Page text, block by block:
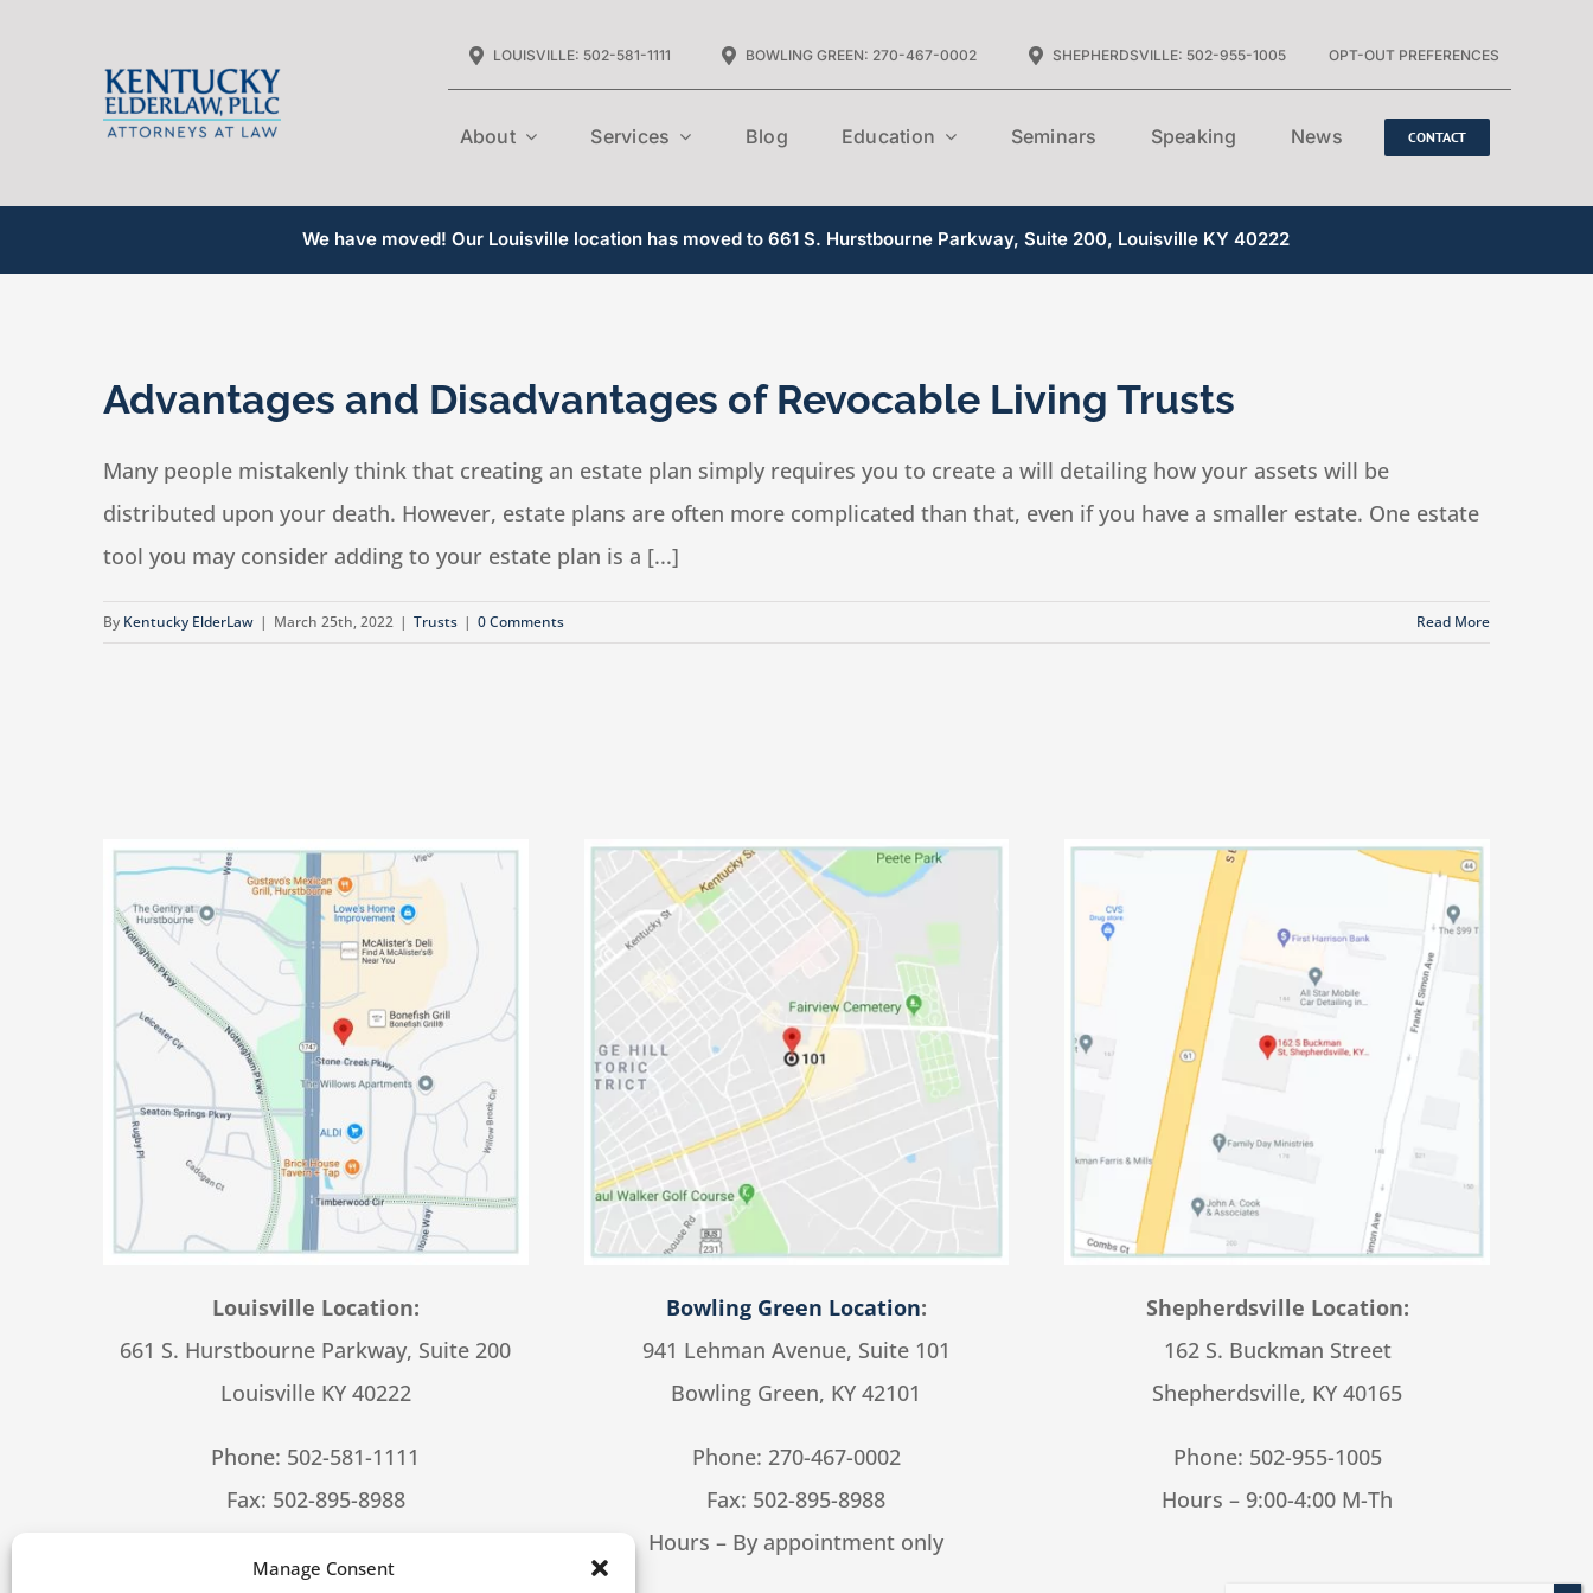
Manage Consent
LOUISVILLE: 502-581-1111 BOWLING GREEN: 270-467-0002 SHEPHERDSVILLE: 502-955-1005 OPT-OUT PREFERENCES
About Services Blog Education Seminars Speaking News CONTACT
We have moved! Our Louisville location has moved to 661 S. Hurstbourne Parkway, Suite 200, Louisville KY 40222
Advantages and Disadvantages of Revocable Living Trusts
Many people mistakenly think that creating an estate plan simply requires you to create a will detailing how your assets will be
distributed upon your death. However, estate plans are often more complicated than that, even if you have a smaller estate. One estate
tool you may consider adding to your estate plan is a [...]
By Kentucky ElderLaw | March 25th, 2022 | Trusts | 0 Comments Read More
Louisville Location:
661 S. Hurstbourne Parkway, Suite 200
Louisville KY 40222
Phone: 502-581-1111
Fax: 502-895-8988
Bowling Green Location:
941 Lehman Avenue, Suite 101
Bowling Green, KY 42101
Phone: 270-467-0002
Fax: 502-895-8988
Hours – By appointment only
Shepherdsville Location:
162 S. Buckman Street
Shepherdsville, KY 40165
Phone: 502-955-1005
Hours – 9:00-4:00 M-Th